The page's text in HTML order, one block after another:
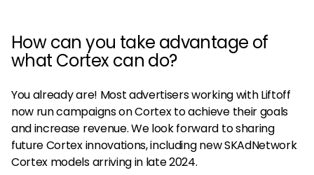
How can you take advantage of
what Cortex can do?
You already are! Most advertisers working with Liftoff
now run campaigns on Cortex to achieve their goals
and increase revenue. We look forward to sharing
future Cortex innovations, including new SKAdNetwork
Cortex models arriving in late 2024.